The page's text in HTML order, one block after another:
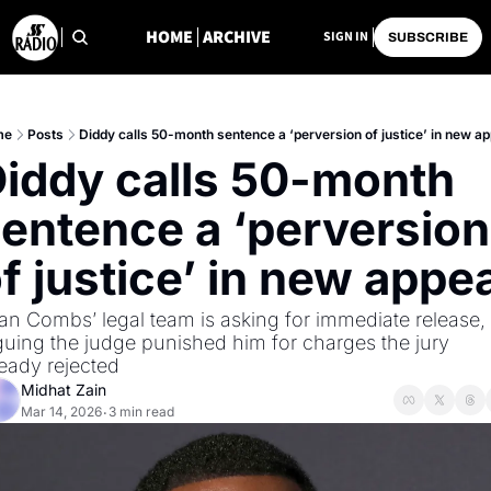
HOME ARCHIVE SIGN IN SUBSCRIBE
Posts Diddy calls 50-month sentence a ‘perversion of justice’ in new
calls 50-month
a ‘perversion
justice’ in new
Combs’ legal team is asking for immediate release,
the judge punished him for charges the jury
rejected
Midhat Zain
Mar 14, 2026• 3 min read